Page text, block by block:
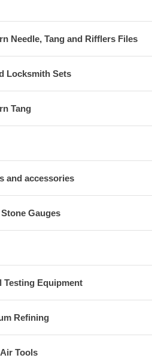
Needle, Tang and Rifflers Files
Locksmith Sets
Tang
and accessories
Gauges
Testing Equipment
Refining
Tools